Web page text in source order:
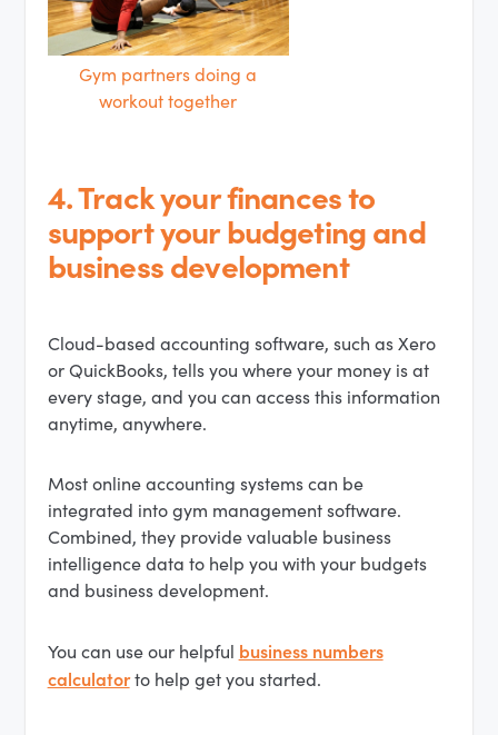
Gym partners doing a
workout together
4. Track your finances to
support your budgeting and
business development
Cloud-based accounting software, such as Xero
or QuickBooks, tells you where your money is at
every stage, and you can access this information
anytime, anywhere.
Most online accounting systems can be
integrated into gym management software.
Combined, they provide valuable business
intelligence data to help you with your budgets
and business development.
You can use our helpful business numbers
calculatorto help get you started.